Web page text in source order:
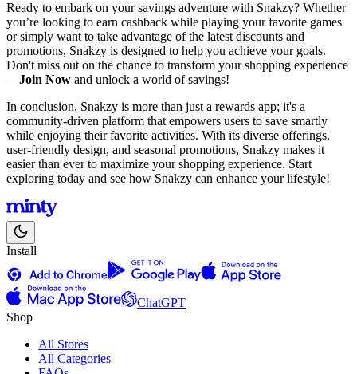
Ready to embark on your savings adventure with Snakzy? Whether
you’re looking to earn cashback while playing your favorite games
or simply want to take advantage of the latest discounts and
promotions, Snakzy is designed to help you achieve your goals.
Don't miss out on the chance to transform your shopping experience
—Join Now and unlock a world of savings!
In conclusion, Snakzy is more than just a rewards app; it's a
community-driven platform that empowers users to save smartly
while enjoying their favorite activities. With its diverse offerings,
user-friendly design, and seasonal promotions, Snakzy makes it
easier than ever to maximize your shopping experience. Start
exploring today and see how Snakzy can enhance your lifestyle!
Install
ChatGPT
Shop
All Stores
All Categories